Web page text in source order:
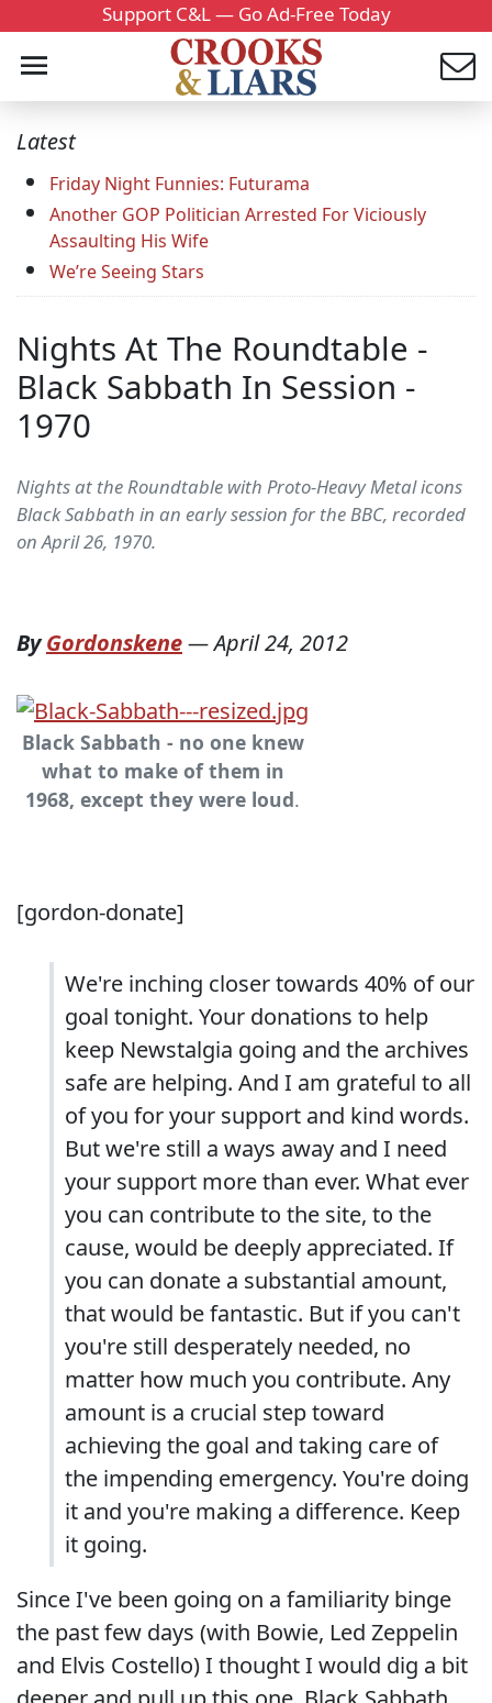
Support C&L — Go Ad-Free Today
Latest
Friday Night Funnies: Futurama
Another GOP Politician Arrested For Viciously
Assaulting His Wife
We’re Seeing Stars
Nights At The Roundtable -
Black Sabbath In Session -
1970
Nights at the Roundtable with Proto-Heavy Metal icons
Black Sabbath in an early session for the BBC, recorded
on April 26, 1970.
ByGordonskene—April 24, 2012
Black Sabbath - no one knew
what to make of them in
1968, except they were loud.
[gordon-donate]
We're inching closer towards 40% of our
goal tonight. Your donations to help
keep Newstalgia going and the archives
safe are helping. And I am grateful to all
of you for your support and kind words.
But we're still a ways away and I need
your support more than ever. What ever
you can contribute to the site, to the
cause, would be deeply appreciated. If
you can donate a substantial amount,
that would be fantastic. But if you can't
you're still desperately needed, no
matter how much you contribute. Any
amount is a crucial step toward
achieving the goal and taking care of
the impending emergency. You're doing
it and you're making a difference. Keep
it going.
Since I've been going on a familiarity binge
the past few days (with Bowie, Led Zeppelin
and Elvis Costello) I thought I would dig a bit